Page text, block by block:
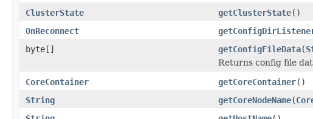
ClusterState
getClusterState()
OnReconnect
byte[]
getConfigFileData(
Returns config file
CoreContainer
getCoreContainer()
String
getCoreNodeName(